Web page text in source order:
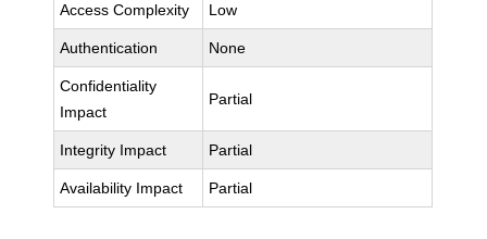
Access Complexity Low
Authentication None
Confidentiality
Impact
Partial
Integrity Impact Partial
Availability Impact Partial